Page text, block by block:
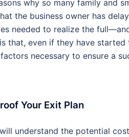
why so many family and
the business owner has
needed to realize the
that, even if they have
necessary to ensure a
Your Exit Plan
understand the potential